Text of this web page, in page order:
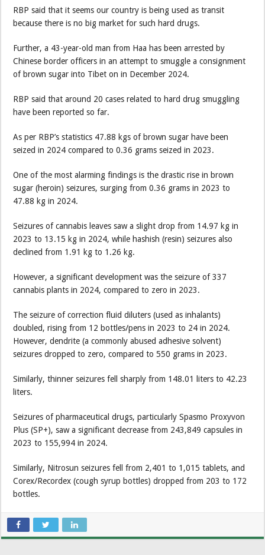
RBP said that it seems our country is being used as transit
because there is no big market for such hard drugs.
Further, a 43-year-old man from Haa has been arrested by
Chinese border officers in an attempt to smuggle a consignment
of brown sugar into Tibet on in December 2024.
RBP said that around 20 cases related to hard drug smuggling
have been reported so far.
As per RBP’s statistics 47.88 kgs of brown sugar have been
seized in 2024 compared to 0.36 grams seized in 2023.
One of the most alarming findings is the drastic rise in brown
sugar (heroin) seizures, surging from 0.36 grams in 2023 to
47.88 kg in 2024.
Seizures of cannabis leaves saw a slight drop from 14.97 kg in
2023 to 13.15 kg in 2024, while hashish (resin) seizures also
declined from 1.91 kg to 1.26 kg.
However, a significant development was the seizure of 337
cannabis plants in 2024, compared to zero in 2023.
The seizure of correction fluid diluters (used as inhalants)
doubled, rising from 12 bottles/pens in 2023 to 24 in 2024.
However, dendrite (a commonly abused adhesive solvent)
seizures dropped to zero, compared to 550 grams in 2023.
Similarly, thinner seizures fell sharply from 148.01 liters to 42.23
liters.
Seizures of pharmaceutical drugs, particularly Spasmo Proxyvon
Plus (SP+), saw a significant decrease from 243,849 capsules in
2023 to 155,994 in 2024.
Similarly, Nitrosun seizures fell from 2,401 to 1,015 tablets, and
Corex/Recordex (cough syrup bottles) dropped from 203 to 172
bottles.